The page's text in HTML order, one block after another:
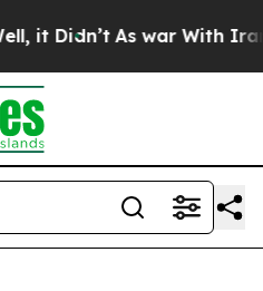
it Didn’t As war With Iran